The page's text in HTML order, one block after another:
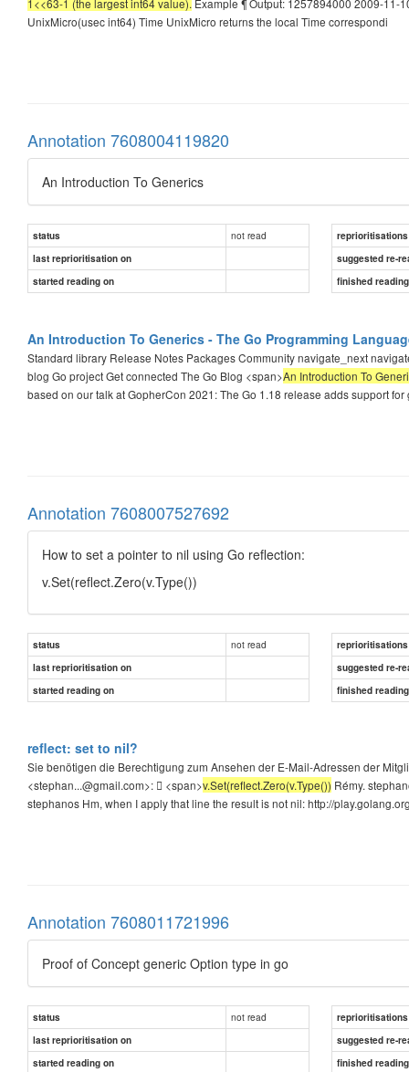
UnixMicro(usec int64) Time UnixMicro returns the local Time correspondi
Annotation 7608004119820
An Introduction To Generics
status not read
reprioritisations
last reprioritisation on
suggested re-
started reading on
finished
An Introduction To Generics - The Go Programming
Standard library Release Notes Packages Community navigate_next
blog Go project Get connected The Go Blog <span>An Introduction To
based on our talk at GopherCon 2021: The Go 1.18 release adds support
Annotation 7608007527692
How to set a pointer to nil using Go reflection:
v.Set(reflect.Zero(v.Type())
status not read
reprioritisations
last reprioritisation on
suggested re-
started reading on
finished
reflect: set to nil?
Sie benötigen die Berechtigung zum Ansehen der E-Mail-Adressen der
<stephan...@gmail.com>:  <span>v.Set(reflect.Zero(v.Type()) Rémy.
stephanos Hm, when I apply that line the result is not nil: http://
Annotation 7608011721996
Proof of Concept generic Option type in go
status not read
reprioritisations
last reprioritisation on
suggested re-
started reading on
finished